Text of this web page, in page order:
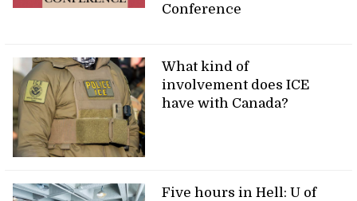
Conference
What kind of
involvement does ICE
have with Canada?
Five hours in Hell: U of